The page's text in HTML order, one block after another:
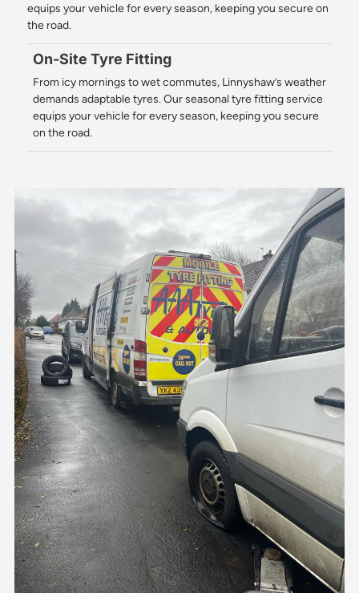
equips your vehicle for every season, keeping you secure on
the road.
On-Site Tyre Fitting
From icy mornings to wet commutes, Linnyshaw’s weather
demands adaptable tyres. Our seasonal tyre fitting service
equips your vehicle for every season, keeping you secure
on the road.